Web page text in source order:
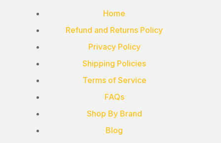
Home
Refund and Returns Policy
Privacy Policy
Shipping Policies
Terms of Service
FAQs
Shop By Brand
Blog